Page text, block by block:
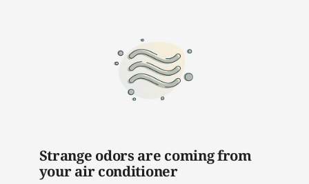
Strange odors are coming from
your air conditioner